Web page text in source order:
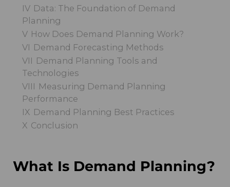
IV Data: The Foundation of Demand
Planning
V How Does Demand Planning Work?
VI Demand Forecasting Methods
VII Demand Planning Tools and
Technologies
VIII Measuring Demand Planning
Performance
IX Demand Planning Best Practices
X Conclusion
What Is Demand Planning?